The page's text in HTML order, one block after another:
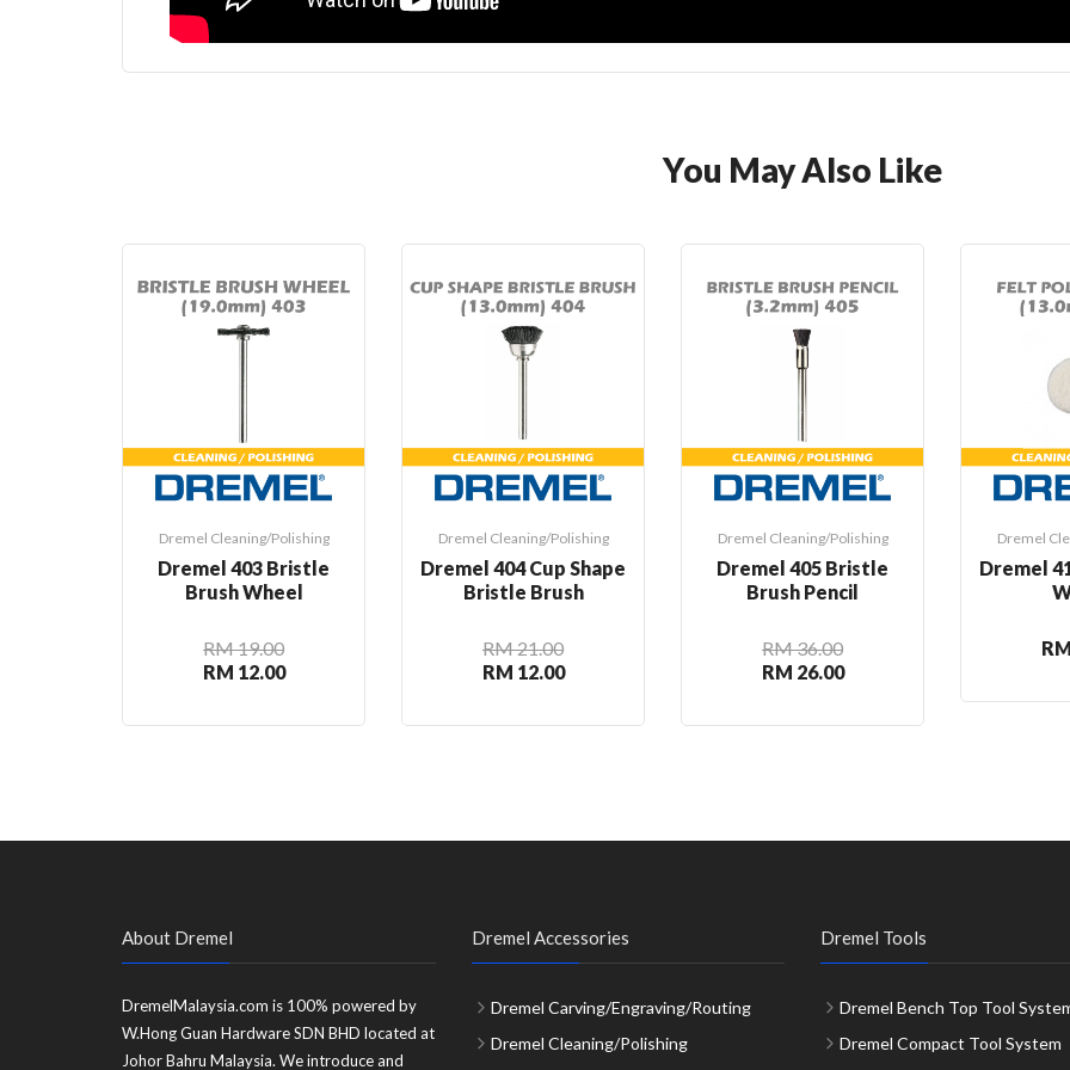
You May Also Like
Dremel Cleaning/Polishing
Dremel 403 Bristle
Brush Wheel
RM 19.00
RM 12.00
Dremel Cleaning/Polishing
Dremel 404 Cup Shape
Bristle Brush
RM 21.00
RM 12.00
Dremel Cleaning/Polishing
Dremel 405 Bristle
Brush Pencil
RM 36.00
RM 26.00
Dremel
Dremel
About Dremel
DremelMalaysia.com is 100% powered by
W.Hong Guan Hardware SDN BHD located at
Johor Bahru Malaysia. We introduce and
Dremel Accessories
Dremel Carving/Engraving/Routing
Dremel Cleaning/Polishing
Dremel Tools
Dremel Bench Top Tool
Dremel Compact Tool System